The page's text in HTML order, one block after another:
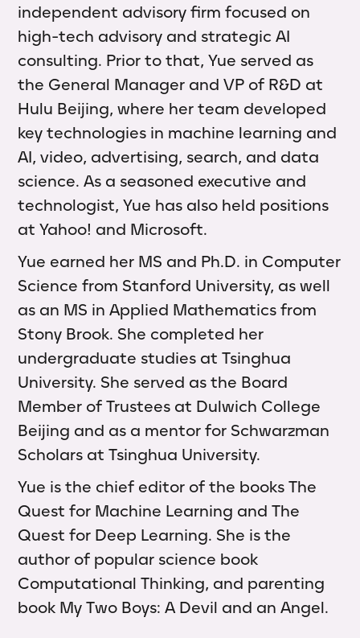
independent advisory firm focused on
high-tech advisory and strategic AI
consulting. Prior to that, Yue served as
the General Manager and VP of R&D at
Hulu Beijing, where her team developed
key technologies in machine learning and
AI, video, advertising, search, and data
science. As a seasoned executive and
technologist, Yue has also held positions
at Yahoo! and Microsoft.
Yue earned her MS and Ph.D. in Computer
Science from Stanford University, as well
as an MS in Applied Mathematics from
Stony Brook. She completed her
undergraduate studies at Tsinghua
University. She served as the Board
Member of Trustees at Dulwich College
Beijing and as a mentor for Schwarzman
Scholars at Tsinghua University.
Yue is the chief editor of the books The
Quest for Machine Learning and The
Quest for Deep Learning. She is the
author of popular science book
Computational Thinking, and parenting
book My Two Boys: A Devil and an Angel.